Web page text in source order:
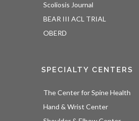
Scoliosis Journal
BEAR III ACL TRIAL
OBERD
SPECIALTY CENTERS
The Center for Spine Health
Hand & Wrist Center